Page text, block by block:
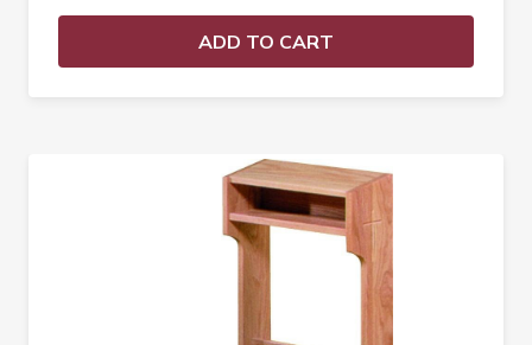
ADD TO CART